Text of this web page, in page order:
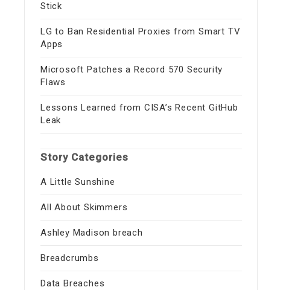
Stick
LG to Ban Residential Proxies from Smart TV
Apps
Microsoft Patches a Record 570 Security
Flaws
Lessons Learned from CISA’s Recent GitHub
Leak
Story Categories
A Little Sunshine
All About Skimmers
Ashley Madison breach
Breadcrumbs
Data Breaches